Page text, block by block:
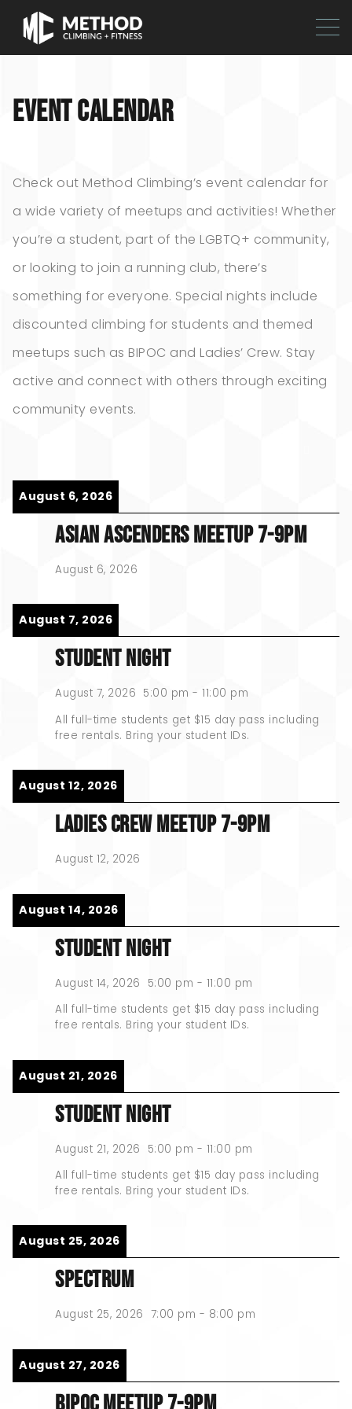
EVENT CALENDAR
Check out Method Climbing’s event calendar for
a wide variety of meetups and activities! Whether
you’re a student, part of the LGBTQ+ community,
or looking to join a running club, there’s
something for everyone. Special nights include
discounted climbing for students and themed
meetups such as BIPOC and Ladies’ Crew. Stay
active and connect with others through exciting
community events.
August 6, 2026
ASIAN ASCENDERS MEETUP 7-9PM
August 6, 2026
August 7, 2026
STUDENT NIGHT
August 7, 2026 5:00 pm - 11:00 pm
All full-time students get $15 day pass including
free rentals. Bring your student IDs.
August 12, 2026
LADIES CREW MEETUP 7-9PM
August 12, 2026
August 14, 2026
STUDENT NIGHT
August 14, 2026 5:00 pm - 11:00 pm
All full-time students get $15 day pass including
free rentals. Bring your student IDs.
August 21, 2026
STUDENT NIGHT
August 21, 2026 5:00 pm - 11:00 pm
All full-time students get $15 day pass including
free rentals. Bring your student IDs.
August 25, 2026
SPECTRUM
August 25, 2026 7:00 pm - 8:00 pm
August 27, 2026